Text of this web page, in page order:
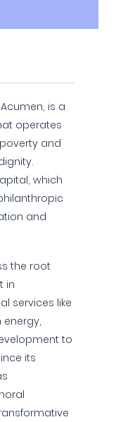
is a
operates
and
which
and
the root
in
services like
to
its